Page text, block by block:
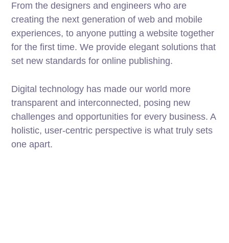
From the designers and engineers who are
creating the next generation of web and mobile
experiences, to anyone putting a website together
for the first time. We provide elegant solutions that
set new standards for online publishing.
Digital technology has made our world more
transparent and interconnected, posing new
challenges and opportunities for every business. A
holistic, user-centric perspective is what truly sets
one apart.